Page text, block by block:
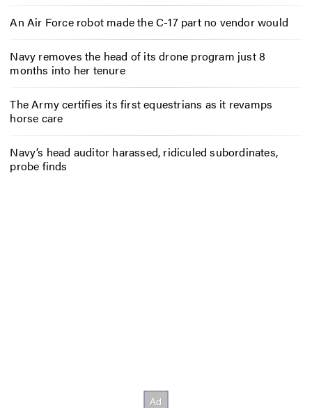
An Air Force robot made the C-17 part no vendor would
Navy removes the head of its drone program just 8
months into her tenure
The Army certifies its first equestrians as it revamps
horse care
Navy’s head auditor harassed, ridiculed subordinates,
probe finds